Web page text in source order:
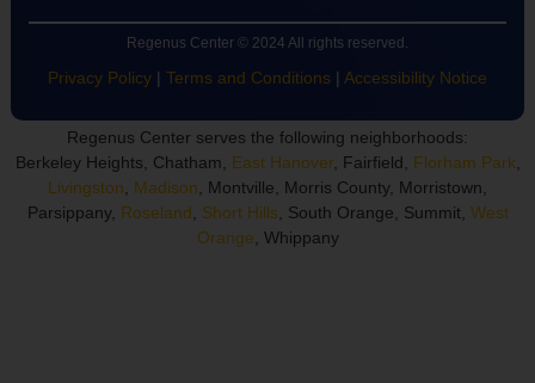
Regenus Center © 2024 All rights reserved.
Privacy Policy | Terms and Conditions | Accessibility Notice
Regenus Center serves the following neighborhoods:
Berkeley Heights, Chatham, East Hanover, Fairfield, Florham Park,
Livingston, Madison, Montville, Morris County, Morristown,
Parsippany, Roseland, Short Hills, South Orange, Summit, West
Orange, Whippany